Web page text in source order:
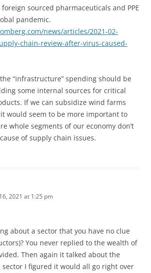
sourced pharmaceuticals and PPE
pandemic.
news/articles/2021-02-
chain-review-after-virus-caused-
“infrastructure” spending should be
some internal sources for critical
If we can subsidize wind farms
would seem to be more important to
whole segments of our economy don’t
of supply chain issues.
2021 at 1:25 pm
about a sector that you have no clue
You never replied to the wealth of
Then again it talked about the
sector I figured it would all go right over